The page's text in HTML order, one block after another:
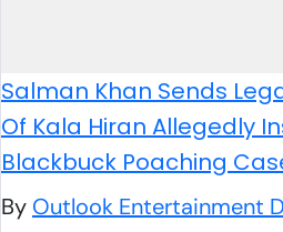
Salman Khan Sends
Of Kala Hiran Allegedly
Blackbuck Poaching
By Outlook Entertainment